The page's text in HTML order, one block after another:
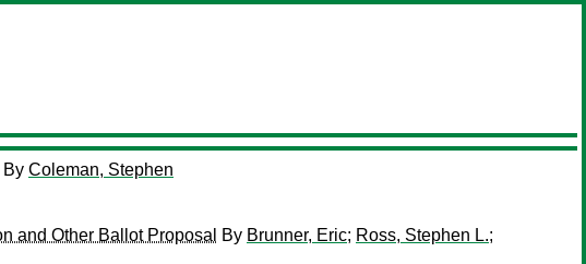
By Coleman, Stephen
and Other Ballot Proposal
By Brunner, Eric; Ross, Stephen L.;